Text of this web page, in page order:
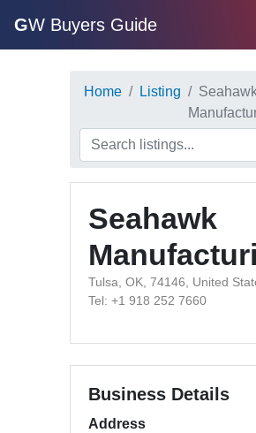
GW Buyers Guide
Home Listing
Seahawk
Tulsa, OK, 74146, United
Tel: +1 918 252 7660
Business Details
Address